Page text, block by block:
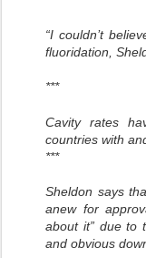
“I couldn’t
fluoridation,
***
Cavity rates
countries with
***
Sheldon says
anew for
about it” due to
and obvious